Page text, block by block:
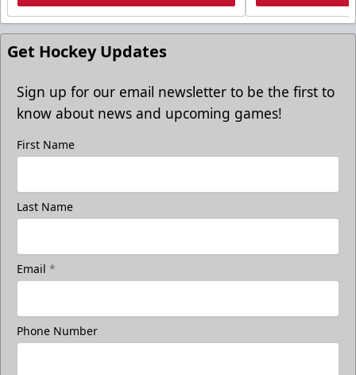
Get Hockey Updates
Sign up for our email newsletter to be the first to
know about news and upcoming games!
First Name
Last Name
Email *
Phone Number